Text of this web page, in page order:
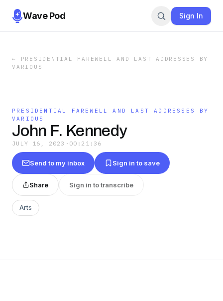
Wave Pod Sign In
←
PRESIDENTIAL FAREWELL AND LAST ADDRESSES BY
VARIOUS
PRESIDENTIAL FAREWELL AND LAST ADDRESSES BY
VARIOUS
John F. Kennedy
JULY 16, 2023 · 00:21:36
Send to my inbox Sign in to save
Share Sign in to transcribe
Arts